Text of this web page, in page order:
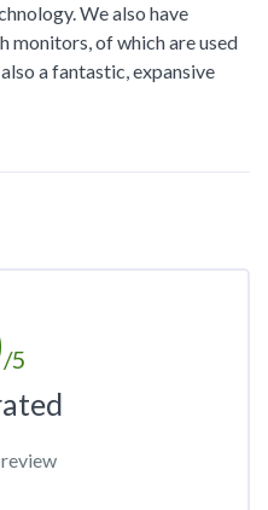
We also have
monitors, of which are used
a fantastic, expansive
/5